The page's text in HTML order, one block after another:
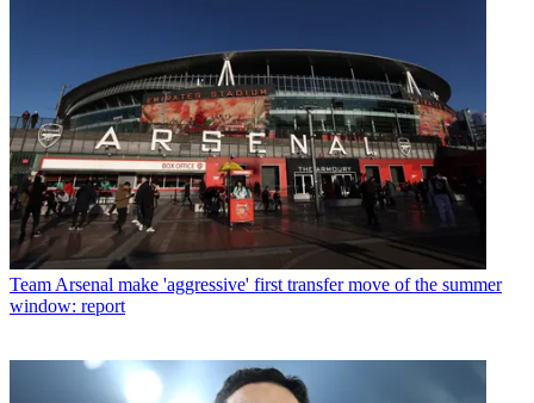
Team Arsenal make 'aggressive' first transfer move of the summer
window: report